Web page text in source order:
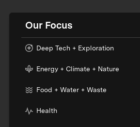
Our Focus
Deep Tech + Exploration
Energy + Climate + Nature
Food + Water + Waste
Health